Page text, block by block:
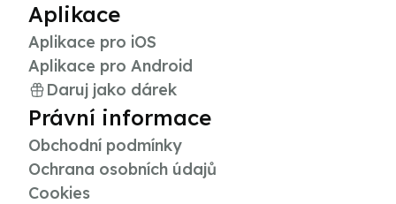
Aplikace
Aplikace pro iOS
Aplikace pro Android
Daruj jako dárek
Právní informace
Obchodní podmínky
Ochrana osobních údajů
Cookies